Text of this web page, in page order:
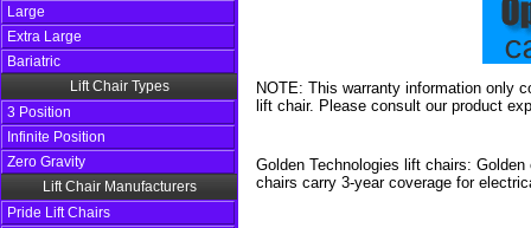
Large
Extra Large
Bariatric
Lift Chair Types
3 Position
Infinite Position
Zero Gravity
Lift Chair Manufacturers
Pride Lift Chairs
NOTE: This warranty information only
lift chair. Please consult our product
Golden Technologies lift chairs:
chairs carry 3-year coverage for